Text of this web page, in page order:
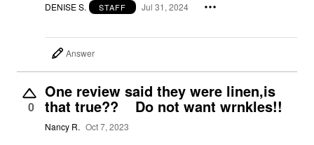
DENISE S. STAFF Jul 31, 2024
Answer
0
One review said they were linen,is
that true?? Do not want wrnkles!!
Nancy R. Oct 7, 2023